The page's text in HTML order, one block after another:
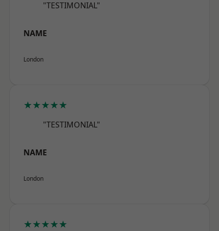
"TESTIMONIAL"
NAME
London
★★★★★
"TESTIMONIAL"
NAME
London
★★★★★